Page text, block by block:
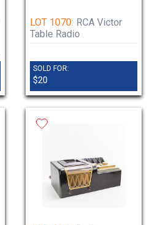
LOT 1070: RCA Victor
Table Radio
SOLD FOR:
$20